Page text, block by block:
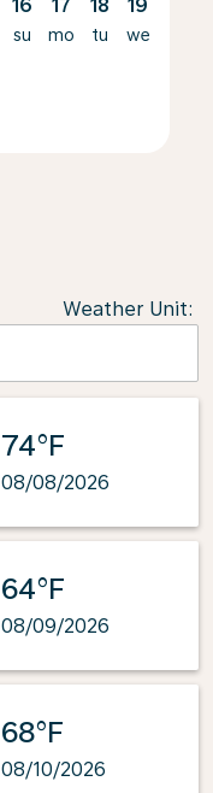
16
su
17
mo
18
tu
19
we
Weather Unit:
74°F
08/08/2026
64°F
08/09/2026
68°F
08/10/2026